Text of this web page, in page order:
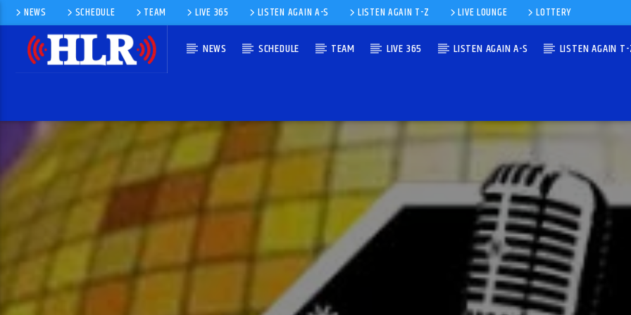
NEWS SCHEDULE TEAM LIVE 365 LISTEN AGAIN A-S LISTEN AGAIN T-Z LIVE LOUNGE LOTTERY
NEWS SCHEDULE TEAM LIVE 365 LISTEN AGAIN A-S LISTEN AGAIN
SERVICE FOR 10TH SUNDAY AFTER
TRINITY (YEAR A) PROPER 14
CAPTAIN CHRIS